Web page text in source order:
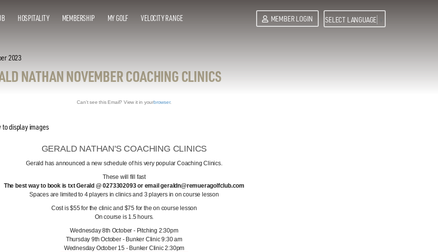
MEMBER LOGIN SELECT LANGUAGE
HOSPITALITY MEMBERSHIP MY GOLF VELOCITY RANGE
2023
NATHAN NOVEMBER COACHING CLINICS
Can't see this Email? View it in yourbrowser.
GERALD NATHAN'S COACHING CLINICS
Gerald has announced a new schedule of his very popular Coaching Clinics.
These will fill fast
The best way to book is txt Gerald @ 0273302093 or email geraldn@remueragolfclub.com
Spaces are limited to 4 players in clinics and 3 players in on course lesson
Cost is $55 for the clinic and $75 for the on course lesson
On course is 1.5 hours.
Wednesday 8th October - Pitching 2:30pm
Thursday 9th October - Bunker Clinic 9:30 am
Wednesday October 15 - Bunker Clinic 2:30pm